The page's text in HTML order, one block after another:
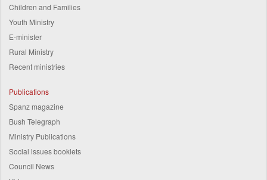
Children and Families
Youth Ministry
E-minister
Rural Ministry
Recent ministries
Publications
Spanz magazine
Bush Telegraph
Ministry Publications
Social issues booklets
Council News